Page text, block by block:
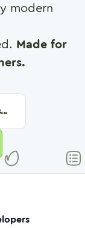
modern
Made for